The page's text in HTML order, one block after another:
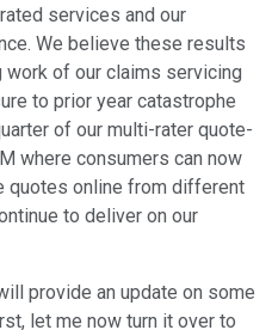
services and our
We believe these results
of our claims servicing
to prior year catastrophe
of our multi-rater quote-
where consumers can now
quotes online from different
to deliver on our
provide an update on some
let me now turn it over to